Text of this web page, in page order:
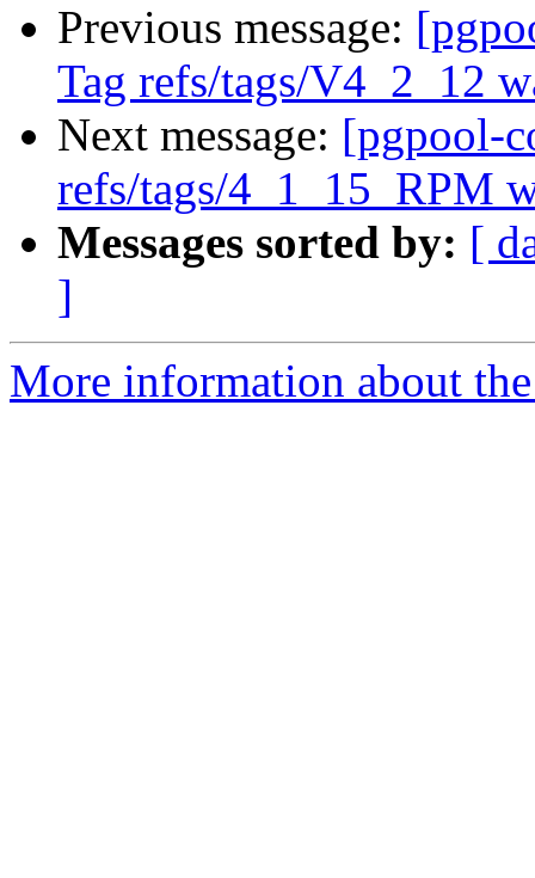
Previous message:
Tag refs/tags/V4_2_12
Next message: [pgpool-
refs/tags/4_1_15_RPM
Messages sorted by: [
]
More information about